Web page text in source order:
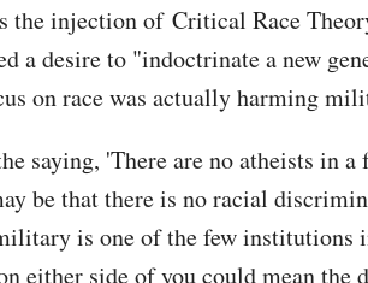
the injection of Critical Race
a desire to "indoctrinate a new
on race was actually harming
saying, 'There are no atheists in
be that there is no racial
is one of the few institutions
either side of you could mean the